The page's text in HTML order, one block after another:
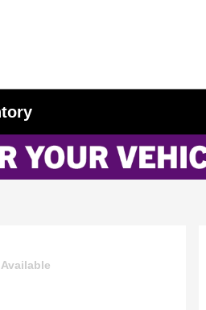
Available